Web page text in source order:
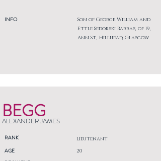
INFO
Son of George William and
Ettle Sedorski Barras, of 19,
Ann St., Hillhead, Glasgow.
BEGG
ALEXANDER JAMES
RANK Lieutenant
AGE
20